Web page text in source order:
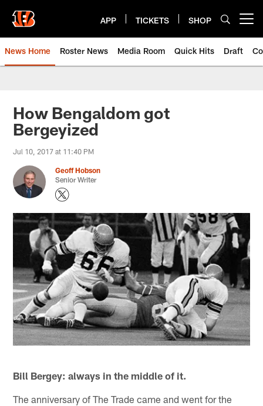
main
content
APP TICKETS SHOP
News Home Roster News Media Room Quick Hits Draft
How Bengaldom got
Bergeyized
Jul 10, 2017 at 11:40 PM
Geoff Hobson
Senior Writer
Bill Bergey: always in the middle of it.
The anniversary of The Trade came and went for the